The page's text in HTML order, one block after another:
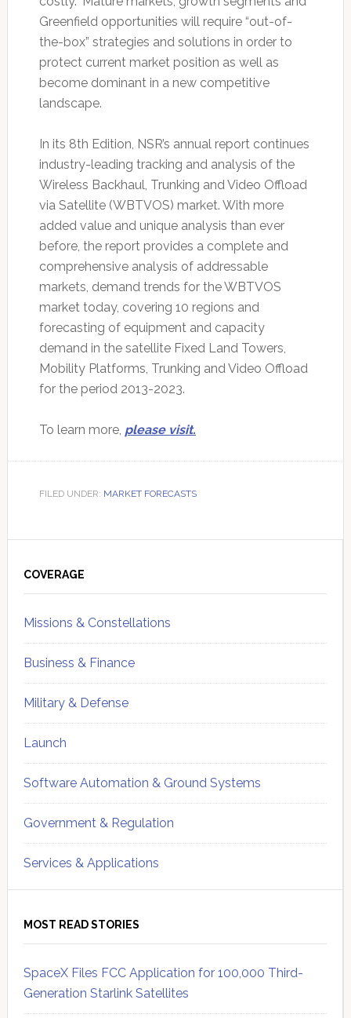
Greenfield opportunities will require “out-of-
the-box” strategies and solutions in order to
protect current market position as well as
become dominant in a new competitive
landscape.
In its 8th Edition, NSR’s annual report continues
industry-leading tracking and analysis of the
Wireless Backhaul, Trunking and Video Offload
via Satellite (WBTVOS) market. With more
added value and unique analysis than ever
before, the report provides a complete and
comprehensive analysis of addressable
markets, demand trends for the WBTVOS
market today, covering 10 regions and
forecasting of equipment and capacity
demand in the satellite Fixed Land Towers,
Mobility Platforms, Trunking and Video Offload
for the period 2013-2023.
To learn more, please visit.
FILED UNDER: MARKET FORECASTS
Sidebar
COVERAGE
Missions & Constellations
Business & Finance
Military & Defense
Launch
Software Automation & Ground Systems
Government & Regulation
Services & Applications
MOST READ STORIES
SpaceX Files FCC Application for 100,000 Third-
Generation Starlink Satellites